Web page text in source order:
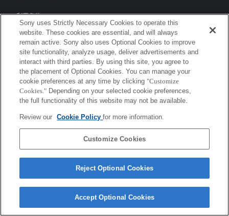
ご利用条件
環境情報
プライバシーポリシー
クッキーポリシー
Sony uses Strictly Necessary Cookies to operate this
website. These cookies are essential, and will always
remain active. Sony also uses Optional Cookies to improve
site functionality, analyze usage, deliver advertisements and
interact with third parties. By using this site, you agree to
the placement of Optional Cookies. You can manage your
cookie preferences at any time by clicking "Customize
Cookies." Depending on your selected cookie preferences,
the full functionality of this website may not be available.
Review our Cookie Policyfor more information.
Customize Cookies
Reject Optional Cookies
Accept Optional Cookies